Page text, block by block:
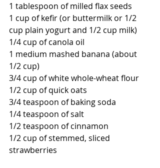
1 tablespoon of milled flax seeds
1 cup of kefir (or buttermilk or 1/2
cup plain yogurt and 1/2 cup milk)
1/4 cup of canola oil
1 medium mashed banana (about
1/2 cup)
3/4 cup of white whole-wheat flour
1/2 cup of quick oats
3/4 teaspoon of baking soda
1/4 teaspoon of salt
1/2 teaspoon of cinnamon
1/2 cup of stemmed, sliced
strawberries